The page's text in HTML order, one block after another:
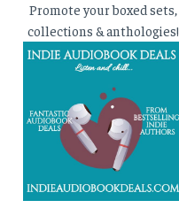
Promote your boxed sets,
collections & anthologies!